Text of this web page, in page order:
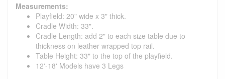
Measurements:
Playfield: 20" wide x 3" thick.
Cradle Width: 33".
Cradle Length: add 2" to each size table due to
thickness on leather wrapped top rail.
Table Height: 33" to the top of the playfield.
12'-18' Models have 3 Legs